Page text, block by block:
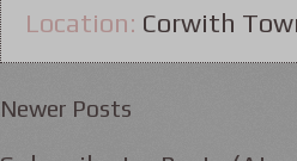
Location: Corwith
Newer Posts